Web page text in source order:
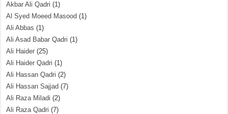
Akbar Ali Qadri (1)
Al Syed Moeed Masood (1)
Ali Abbas (1)
Ali Asad Babar Qadri (1)
Ali Haider (25)
Ali Haider Qadri (1)
Ali Hassan Qadri (2)
Ali Hassan Sajjad (7)
Ali Raza Miladi (2)
Ali Raza Qadri (7)